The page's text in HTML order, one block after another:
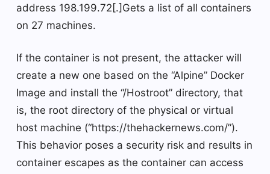
address 198.199.72[.]Gets a list of all containers
on 27 machines.
If the container is not present, the attacker will
create a new one based on the “Alpine” Docker
Image and install the “/Hostroot” directory, that
is, the root directory of the physical or virtual
host machine (“https://thehackernews.com/”).
This behavior poses a security risk and results in
container escapes as the container can access